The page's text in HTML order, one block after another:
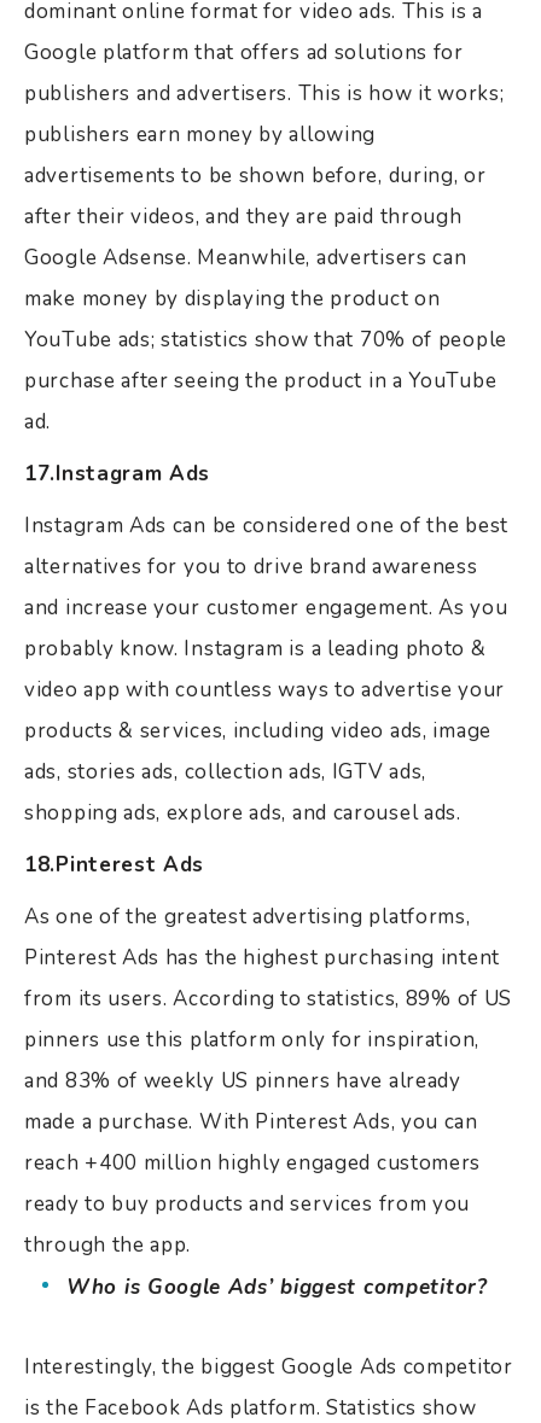
dominant online format for video ads. This is a
Google platform that offers ad solutions for
publishers and advertisers. This is how it works;
publishers earn money by allowing
advertisements to be shown before, during, or
after their videos, and they are paid through
Google Adsense. Meanwhile, advertisers can
make money by displaying the product on
YouTube ads; statistics show that 70% of people
purchase after seeing the product in a YouTube
ad.
17.Instagram Ads
Instagram Ads can be considered one of the best
alternatives for you to drive brand awareness
and increase your customer engagement. As you
probably know. Instagram is a leading photo &
video app with countless ways to advertise your
products & services, including video ads, image
ads, stories ads, collection ads, IGTV ads,
shopping ads, explore ads, and carousel ads.
18.Pinterest Ads
As one of the greatest advertising platforms,
Pinterest Ads has the highest purchasing intent
from its users. According to statistics, 89% of US
pinners use this platform only for inspiration,
and 83% of weekly US pinners have already
made a purchase. With Pinterest Ads, you can
reach +400 million highly engaged customers
ready to buy products and services from you
through the app.
Who is Google Ads’ biggest competitor?
Interestingly, the biggest Google Ads competitor
is the Facebook Ads platform. Statistics show